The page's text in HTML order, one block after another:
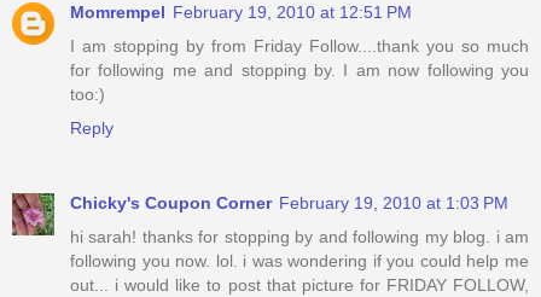
Momrempel February 19, 2010 at 12:51 PM
I am stopping by from Friday Follow....thank you so much
for following me and stopping by. I am now following you
too:)
Reply
Chicky's Coupon Corner February 19, 2010 at 1:03 PM
hi sarah! thanks for stopping by and following my blog. i am
following you now. lol. i was wondering if you could help me
out... i would like to post that picture for FRIDAY FOLLOW,